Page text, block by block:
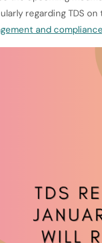
regarding TDS
and compliance